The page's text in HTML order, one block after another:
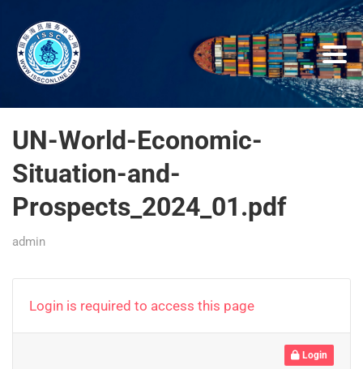
UN-World-Economic-
Situation-and-
Prospects_2024_01.pdf
admin
Login is required to access this page
Login